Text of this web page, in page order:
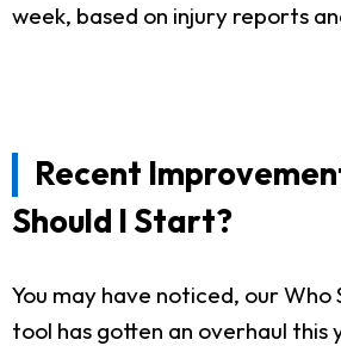
week, based on injury reports
Recent
Should I Start?
You may have noticed, our Who
tool has gotten an overhaul this